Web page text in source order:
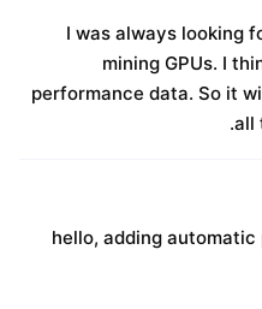
I was always looking
mining GPUs. I
performance data. So it
all
hello, adding